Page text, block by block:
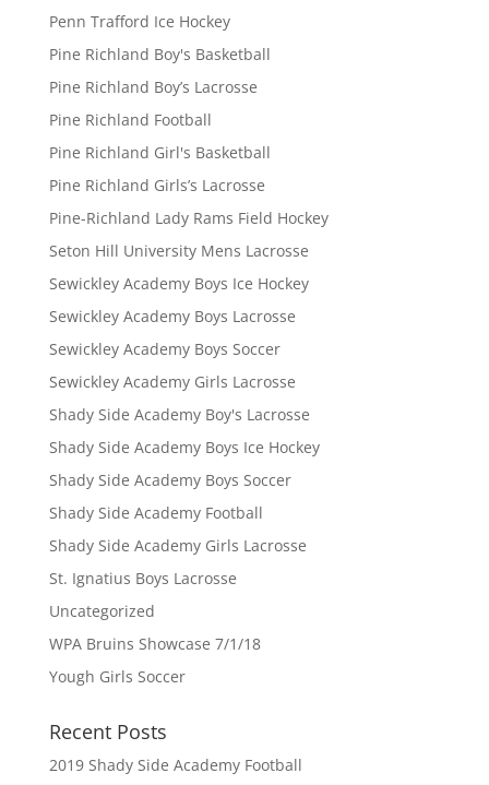
Penn Trafford Ice Hockey
Pine Richland Boy's Basketball
Pine Richland Boy’s Lacrosse
Pine Richland Football
Pine Richland Girl's Basketball
Pine Richland Girls’s Lacrosse
Pine-Richland Lady Rams Field Hockey
Seton Hill University Mens Lacrosse
Sewickley Academy Boys Ice Hockey
Sewickley Academy Boys Lacrosse
Sewickley Academy Boys Soccer
Sewickley Academy Girls Lacrosse
Shady Side Academy Boy's Lacrosse
Shady Side Academy Boys Ice Hockey
Shady Side Academy Boys Soccer
Shady Side Academy Football
Shady Side Academy Girls Lacrosse
St. Ignatius Boys Lacrosse
Uncategorized
WPA Bruins Showcase 7/1/18
Yough Girls Soccer
Recent Posts
2019 Shady Side Academy Football